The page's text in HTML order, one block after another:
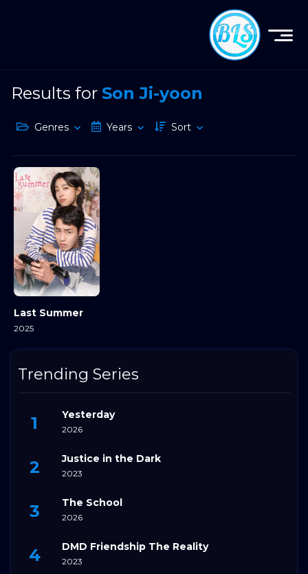
Results for Son Ji-yoon
Genres Years Sort
Last Summer
2025
Trending Series
Yesterday
2026
Justice in the Dark
2023
The School
2026
DMD Friendship The Reality
2023